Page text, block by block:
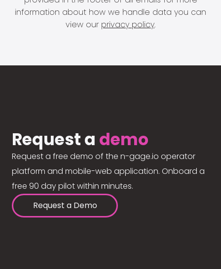
information about how we handle data you can
view our privacy policy.
Request a demo
Request a free demo of the n-gage.io operator
platform and mobile-web application. Onboard a
free 90 day pilot within minutes.
Request a Demo